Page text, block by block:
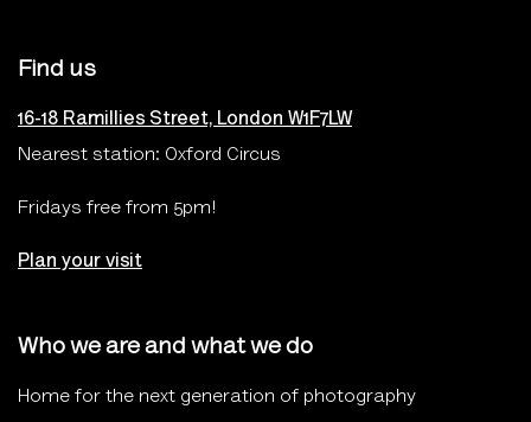
Find us
16-18 Ramillies Street, London W1F7LW
Nearest station: Oxford Circus
Fridays free from 5pm!
Plan your visit
Who we are and what we do
Home for the next generation of photography